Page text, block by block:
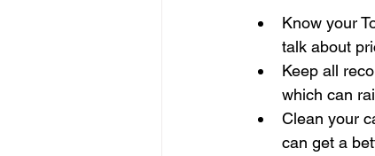
Know your
talk about
Keep all
which can
Clean your
can get a